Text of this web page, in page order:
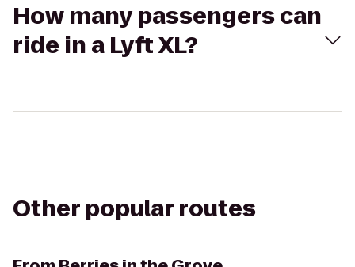
How many passengers can
ride in a Lyft XL?
Other popular routes